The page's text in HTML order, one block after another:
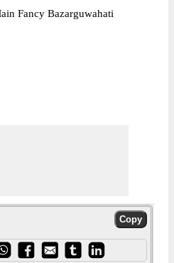
Fancy Bazarguwahati